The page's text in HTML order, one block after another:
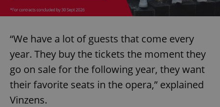
“We have a lot of guests that come every
year. They buy the tickets the moment they
go on sale for the following year, they want
their favorite seats in the opera,” explained
Vinzens.